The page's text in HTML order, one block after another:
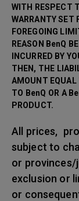
WITH RESPECT
WARRANTY SET
FOREGOING
REASON BenQ
INCURRED BY
THEN, THE
AMOUNT EQUAL
TO BenQ OR A
PRODUCT.
All prices,
subject to
or provinces/
exclusion or
or